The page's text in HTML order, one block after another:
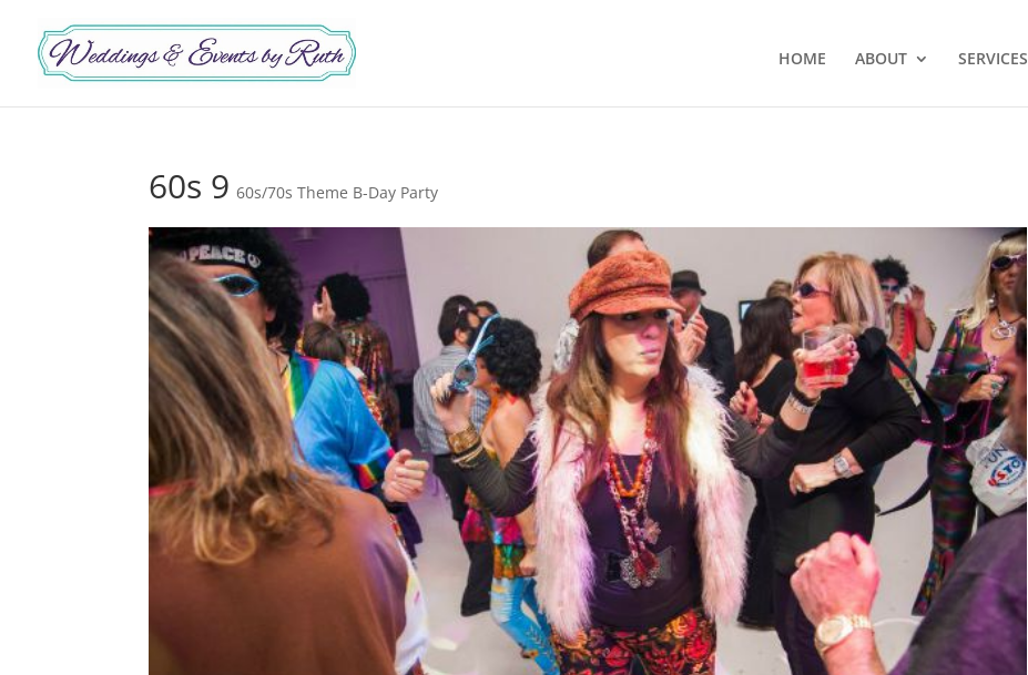
HOME ABOUT SERVICES
60s 9 60s/70s Theme B-Day Party